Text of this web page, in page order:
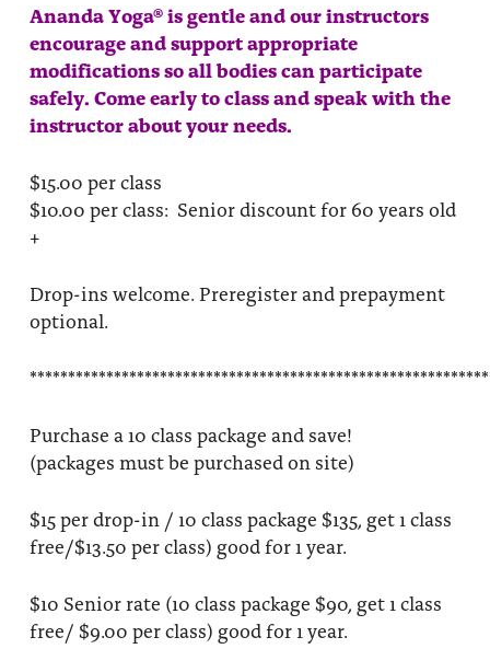
Ananda Yoga® is gentle and our instructors
encourage and support appropriate
modifications so all bodies can participate
safely. Come early to class and speak with the
instructor about your needs.
$15.00 per class
$10.00 per class: Senior discount for 60 years old
+
Drop-ins welcome. Preregister and prepayment
optional.
Purchase a 10 class package and save!
(packages must be purchased on site)
$15 per drop-in / 10 class package $135, get 1 class
free/$13.50 per class) good for 1 year.
$10 Senior rate (10 class package $90, get 1 class
free/ $9.00 per class) good for 1 year.